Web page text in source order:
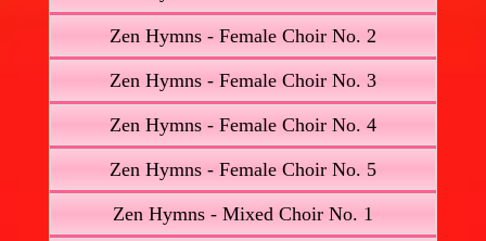
Zen Hymns - Female Choir No. 2
Zen Hymns - Female Choir No. 3
Zen Hymns - Female Choir No. 4
Zen Hymns - Female Choir No. 5
Zen Hymns - Mixed Choir No. 1